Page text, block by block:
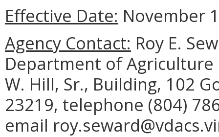
Effective Date: November
Agency Contact: Roy E.
Department of Agriculture
W. Hill, Sr., Building, 102
23219, telephone (804)
email